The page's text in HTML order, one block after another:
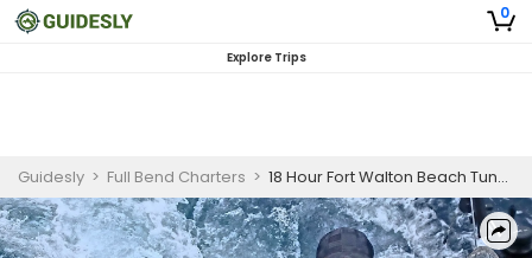
0
Explore Trips
Guidesly > Full Bend Charters > 18 Hour Fort Walton Beach Tuna Fishing Charter